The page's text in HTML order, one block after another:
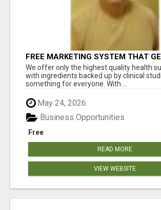
FREE MARKETING SYSTEM THAT
RESULTS
We offer only the highest quality health
with ingredients backed up by clinical
something for everyone. With ...
May 24, 2026
Free
Business Opportunities
READ MORE
VIEW WEBSITE